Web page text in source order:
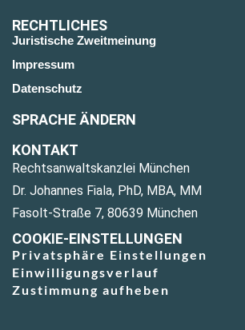
RECHTLICHES
Juristische Zweitmeinung
Impressum
Datenschutz
SPRACHE ÄNDERN
KONTAKT
Rechtsanwaltskanzlei München
Dr. Johannes Fiala, PhD, MBA, MM
Fasolt-Straße 7, 80639 München
COOKIE-EINSTELLUNGEN
Privatsphäre Einstellungen
Einwilligungsverlauf
Zustimmung aufheben